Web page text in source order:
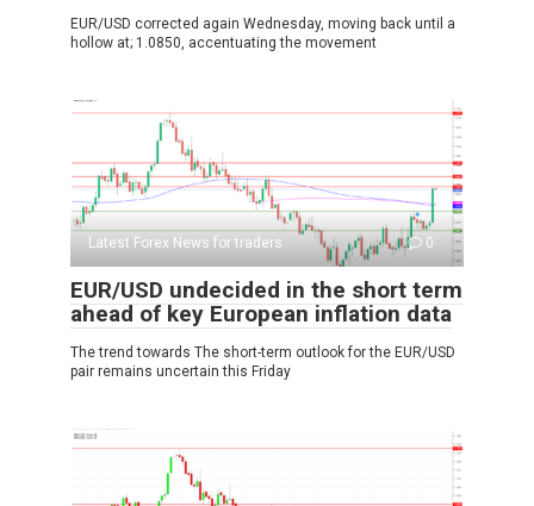
EUR/USD corrected again Wednesday, moving back until a
hollow at; 1.0850, accentuating the movement
Latest Forex News for traders 0
EUR/USD undecided in the short term
ahead of key European inflation data
The trend towards The short-term outlook for the EUR/USD
pair remains uncertain this Friday